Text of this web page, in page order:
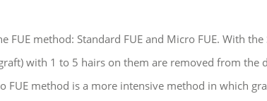
FUE method: Standard FUE and Micro FUE. With
with 1 to 5 hairs on them are removed from the
FUE method is a more intensive method in which